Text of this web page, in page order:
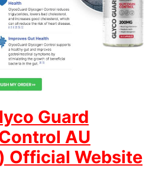
Guard
AU
Official Website